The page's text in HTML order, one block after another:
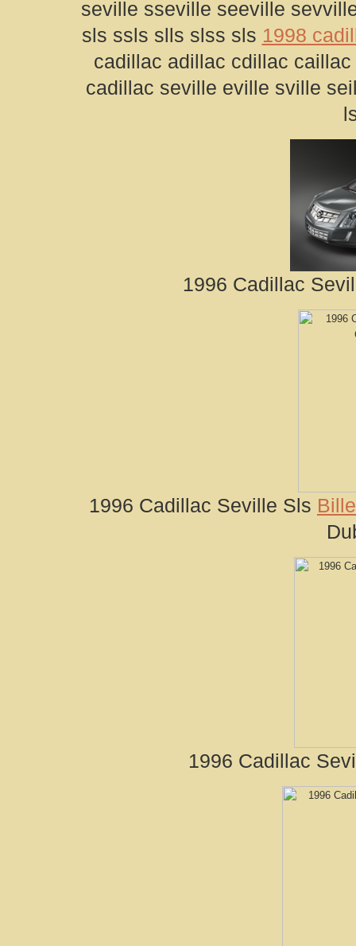
seville sseville seeville
sls ssls slls slss sls 1998
cadillac adillac cdillac
cadillac seville eville sville
1996 Cadillac
1996 Cadillac Seville Sls
1996 Cadillac